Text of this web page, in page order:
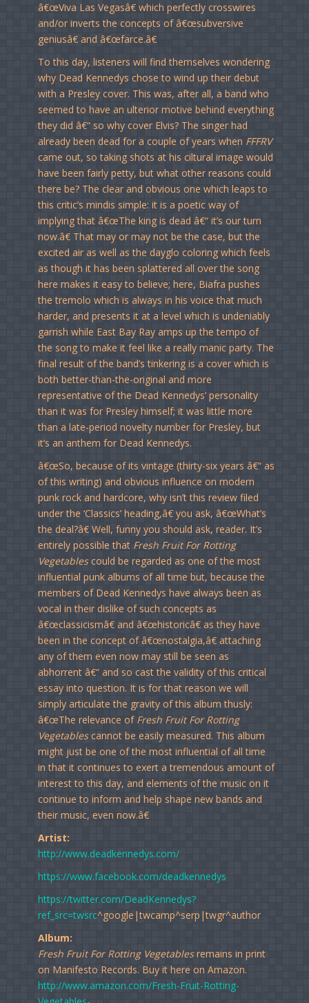
â€œViva Las Vegasâ€ which perfectly crosswires
and/or inverts the concepts of â€œsubversive
geniusâ€ and â€œfarce.â€
To this day, listeners will find themselves wondering
why Dead Kennedys chose to wind up their debut
with a Presley cover. This was, after all, a band who
seemed to have an ulterior motive behind everything
they did â€“ so why cover Elvis? The singer had
already been dead for a couple of years when FFFRV
came out, so taking shots at his ciltural image would
have been fairly petty, but what other reasons could
there be? The clear and obvious one which leaps to
this critic’s mindis simple: it is a poetic way of
implying that â€œThe king is dead â€“ it’s our turn
now.â€ That may or may not be the case, but the
excited air as well as the dayglo coloring which feels
as though it has been splattered all over the song
here makes it easy to believe; here, Biafra pushes
the tremolo which is always in his voice that much
harder, and presents it at a level which is undeniably
garrish while East Bay Ray amps up the tempo of
the song to make it feel like a really manic party. The
final result of the band’s tinkering is a cover which is
both better-than-the-original and more
representative of the Dead Kennedys’ personality
than it was for Presley himself; it was little more
than a late-period novelty number for Presley, but
it’s an anthem for Dead Kennedys.
â€œSo, because of its vintage (thirty-six years â€“ as
of this writing) and obvious influence on modern
punk rock and hardcore, why isn’t this review filed
under the ‘Classics’ heading,â€ you ask, â€œWhat’s
the deal?â€ Well, funny you should ask, reader. It’s
entirely possible that Fresh Fruit For Rotting
Vegetablescould be regarded as one of the most
influential punk albums of all time but, because the
members of Dead Kennedys have always been as
vocal in their dislike of such concepts as
â€œclassicismâ€ and â€œhistoricâ€ as they have
been in the concept of â€œnostalgia,â€ attaching
any of them even now may still be seen as
abhorrent â€“ and so cast the validity of this critical
essay into question. It is for that reason we will
simply articulate the gravity of this album thusly:
â€œThe relevance of Fresh Fruit For Rotting
Vegetablescannot be easily measured. This album
might just be one of the most influential of all time
in that it continues to exert a tremendous amount of
interest to this day, and elements of the music on it
continue to inform and help shape new bands and
their music, even now.â€
Artist:
http://www.deadkennedys.com/
https://www.facebook.com/deadkennedys
https://twitter.com/DeadKennedys?
ref_src=twsrc^google|twcamp^serp|twgr^author
Album:
Fresh Fruit For Rotting Vegetablesremains in print
on Manifesto Records. Buy it here on Amazon.
http://www.amazon.com/Fresh-Fruit-Rotting-